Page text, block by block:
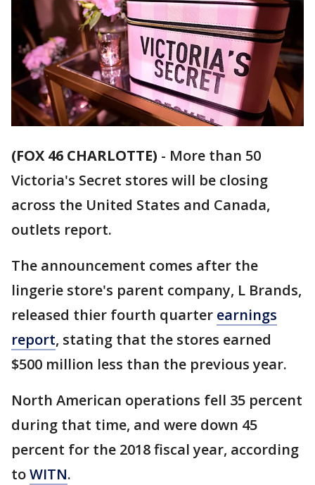
(FOX 46 CHARLOTTE) - More than 50
Victoria's Secret stores will be closing
across the United States and Canada,
outlets report.
The announcement comes after the
lingerie store's parent company, L Brands,
released thier fourth quarter earnings
report, stating that the stores earned
$500 million less than the previous year.
North American operations fell 35 percent
during that time, and were down 45
percent for the 2018 fiscal year, according
toWITN.